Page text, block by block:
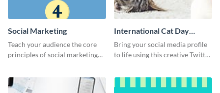
Social Marketing
Teach your audience the core
principles of social marketing
International Cat Day
Twitter Post
Bring your social media profile
to life using this creative Twitter